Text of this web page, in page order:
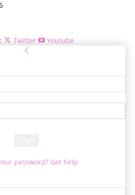
Twitter Youtube
password? Get help